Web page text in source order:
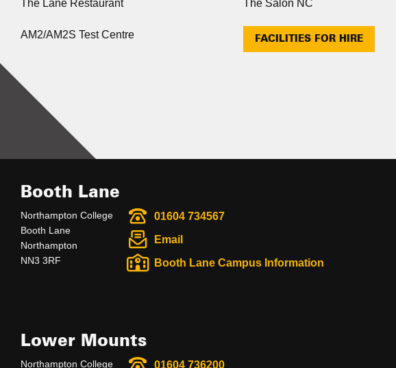
The Lane Restaurant The Salon NC
AM2/AM2S Test Centre FACILITIES FOR HIRE
Booth Lane
Northampton College
Booth Lane
Northampton
NN3 3RF
01604 734567
Email
Booth Lane Campus Information
Lower Mounts
Northampton College 01604 736200